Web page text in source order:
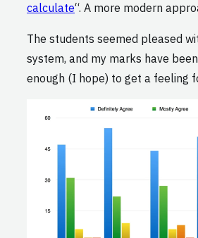
calculate“. A more modern
The students seemed pleased
system, and my marks have
enough (I hope) to get a feeling